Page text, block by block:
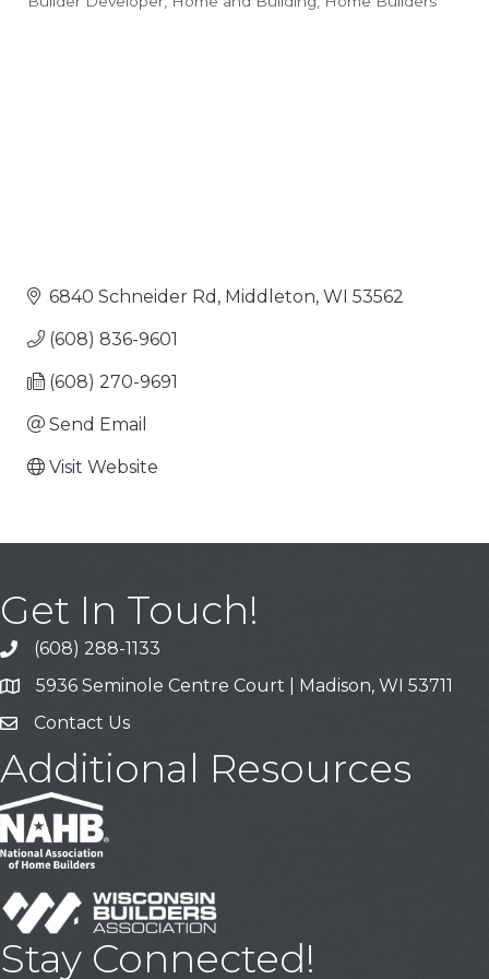
Categories
6840 Schneider Rd Middleton WI 53562
(608) 836-9601
(608) 270-9691
Send Email
Visit Website
Get In Touch!
Call
(608) 288-1133
Address & Map
5936 Seminole Centre Court | Madison, WI 53711
Contact Us
Contact Us
Additional Resources
Stay Connected!